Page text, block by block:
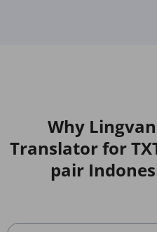
Why
Translator for
pair